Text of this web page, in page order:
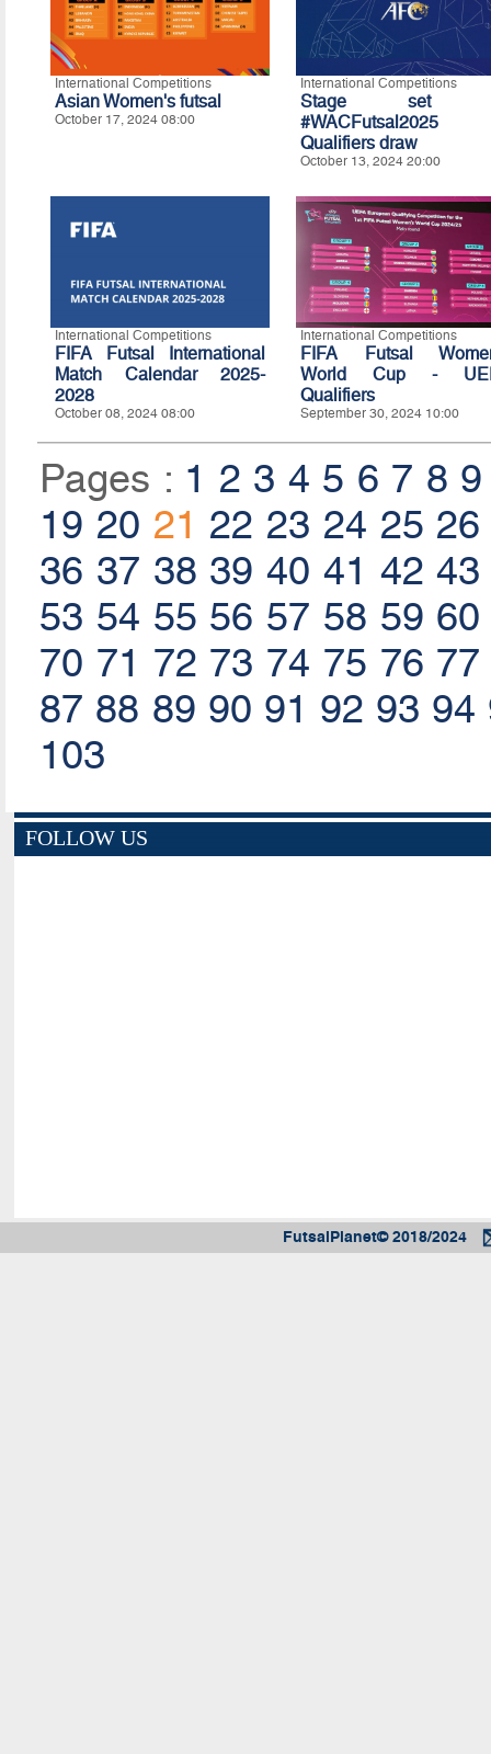
International Competitions
Asian Women's futsal
October 17, 2024 08:00
International Competitions
Stage set
#WACFutsal2025
Qualifiers draw
October 13, 2024 20:00
International Competitions
FIFA Futsal International
Match Calendar 2025-
2028
October 08, 2024 08:00
International Competitions
FIFA Futsal
World Cup -
Qualifiers
September 30, 2024 10:00
Pages : 1 2 3 4 5 6 7 8 9
19 20 21 22 23 24 25 26
36 37 38 39 40 41 42 43
53 54 55 56 57 58 59 60
70 71 72 73 74 75 76 77
87 88 89 90 91 92 93 94
103
FOLLOW US
FutsalPlanet© 2018/2024